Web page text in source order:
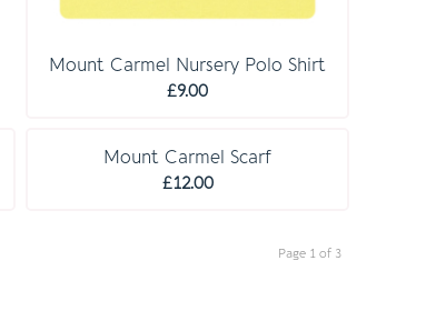
Mount Carmel Nursery Polo Shirt
£9.00
Mount Carmel Scarf
£12.00
Page 1 of 3